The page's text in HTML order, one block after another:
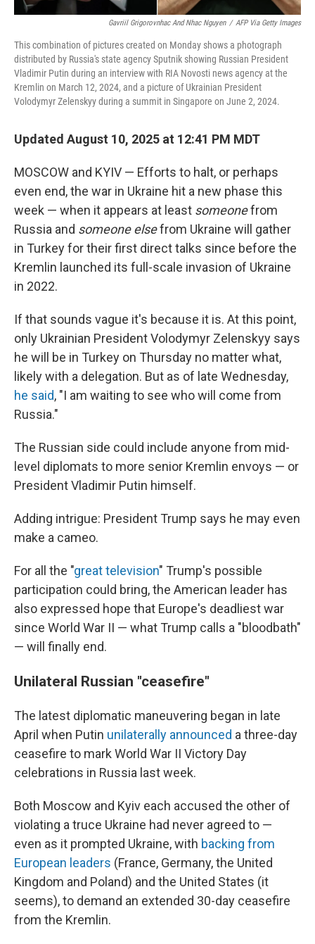
Gavriil Grigorovnhac And Nhac Nguyen / AFP Via Getty Images
This combination of pictures created on Monday shows a photograph
distributed by Russia's state agency Sputnik showing Russian President
Vladimir Putin during an interview with RIA Novosti news agency at the
Kremlin on March 12, 2024, and a picture of Ukrainian President
Volodymyr Zelenskyy during a summit in Singapore on June 2, 2024.
Updated August 10, 2025 at 12:41 PM MDT
MOSCOW and KYIV — Efforts to halt, or perhaps
even end, the war in Ukraine hit a new phase this
week — when it appears at least someonefrom
Russia and someone elsefrom Ukraine will gather
in Turkey for their first direct talks since before the
Kremlin launched its full-scale invasion of Ukraine
in 2022.
If that sounds vague it's because it is. At this point,
only Ukrainian President Volodymyr Zelenskyy says
he will be in Turkey on Thursday no matter what,
likely with a delegation. But as of late Wednesday,
he said, "I am waiting to see who will come from
Russia."
The Russian side could include anyone from mid-
level diplomats to more senior Kremlin envoys — or
President Vladimir Putin himself.
Adding intrigue: President Trump says he may even
make a cameo.
For all the "great television" Trump's possible
participation could bring, the American leader has
also expressed hope that Europe's deadliest war
since World War II — what Trump calls a "bloodbath"
— will finally end.
Unilateral Russian "ceasefire"
The latest diplomatic maneuvering began in late
April when Putin unilaterally announced a three-day
ceasefire to mark World War II Victory Day
celebrations in Russia last week.
Both Moscow and Kyiv each accused the other of
violating a truce Ukraine had never agreed to —
even as it prompted Ukraine, with backing from
European leaders (France, Germany, the United
Kingdom and Poland) and the United States (it
seems), to demand an extended 30-day ceasefire
from the Kremlin.